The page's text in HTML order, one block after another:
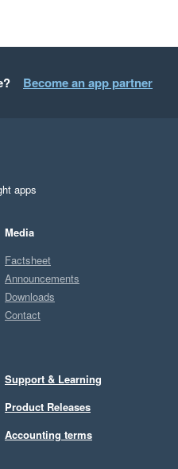
Become an app partner
apps
Media
Factsheet
Announcements
Downloads
Contact
Support & Learning
Product Releases
Accounting terms